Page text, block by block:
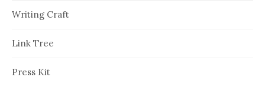
Writing Craft
Link Tree
Press Kit